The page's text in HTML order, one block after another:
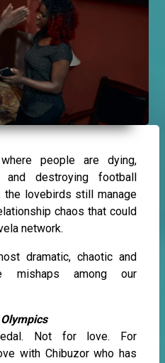
people are dying,
destroying football
the lovebirds still manage
chaos that could
network.
dramatic, chaotic and
mishaps among our
Not for love. For
with Chibuzor who has